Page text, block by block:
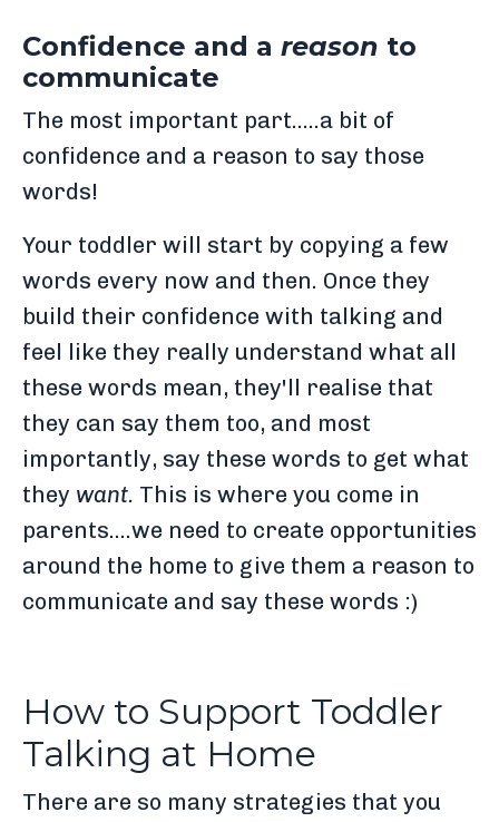
Confidence and a reason to
communicate
The most important part.....a bit of
confidence and a reason to say those
words!
Your toddler will start by copying a few
words every now and then. Once they
build their confidence with talking and
feel like they really understand what all
these words mean, they'll realise that
they can say them too, and most
importantly, say these words to get what
they want. This is where you come in
parents....we need to create opportunities
around the home to give them a reason to
communicate and say these words :)
How to Support Toddler
Talking at Home
There are so many strategies that you